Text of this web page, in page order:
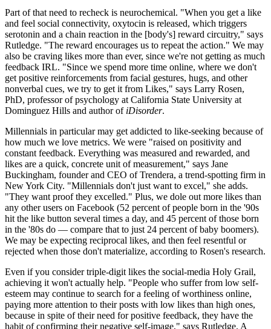
Part of that need to recheck is neurochemical. "When you get a like
and feel social connectivity, oxytocin is released, which triggers
serotonin and a chain reaction in the [body's] reward circuitry," says
Rutledge. "The reward encourages us to repeat the action." We may
also be craving likes more than ever, since we're not getting as much
feedback IRL. "Since we spend more time online, where we don't
get positive reinforcements from facial gestures, hugs, and other
nonverbal cues, we try to get it from Likes," says Larry Rosen,
PhD, professor of psychology at California State University at
Dominguez Hills and author of iDisorder.
Millennials in particular may get addicted to like-seeking because of
how much we love metrics. We were "raised on positivity and
constant feedback. Everything was measured and rewarded, and
likes are a quick, concrete unit of measurement," says Jane
Buckingham, founder and CEO of Trendera, a trend-spotting firm in
New York City. "Millennials don't just want to excel," she adds.
"They want proof they excelled." Plus, we dole out more likes than
any other users on Facebook (52 percent of people born in the '90s
hit the like button several times a day, and 45 percent of those born
in the '80s do — compare that to just 24 percent of baby boomers).
We may be expecting reciprocal likes, and then feel resentful or
rejected when those don't materialize, according to Rosen's research.
Even if you consider triple-digit likes the social-media Holy Grail,
achieving it won't actually help. "People who suffer from low self-
esteem may continue to search for a feeling of worthiness online,
paying more attention to their posts with low likes than high ones,
because in spite of their need for positive feedback, they have the
habit of confirming their negative self-image," says Rutledge. A